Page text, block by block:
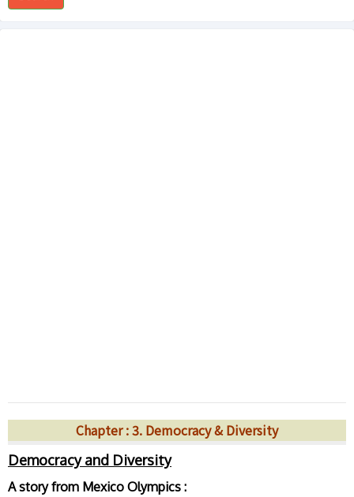
Chapter : 3. Democracy & Diversity
Democracy and Diversity
A story from Mexico Olympics :